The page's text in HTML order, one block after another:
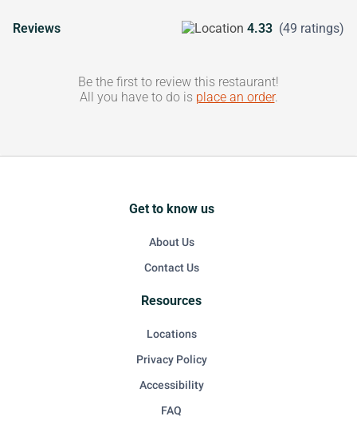
Reviews 4.33 (49 ratings)
Be the first to review this restaurant!
All you have to do is place an order.
Get to know us
About Us
Contact Us
Resources
Locations
Privacy Policy
Accessibility
FAQ